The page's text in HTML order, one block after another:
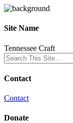
Site Name
Tennessee Craft
Contact
Contact
Donate